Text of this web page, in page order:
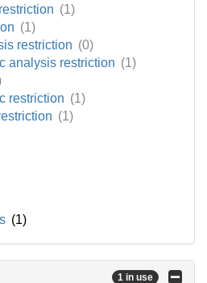
(1)
(1)
restriction (0)
analysis restriction (1)
restriction (1)
(1)
(1)
1 in use